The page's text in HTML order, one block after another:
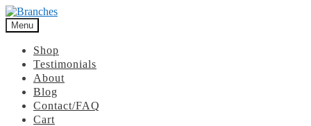
Menu
Shop
Testimonials
About
Blog
Contact/FAQ
Cart